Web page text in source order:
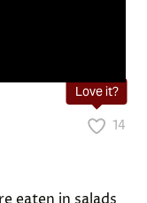
Love it?
14